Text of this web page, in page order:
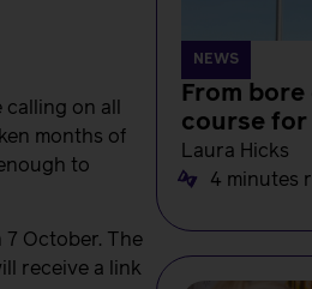
on all
months of
to
7 October. The
receive a link
NEWS
From
course
Laura Hicks
4 minutes